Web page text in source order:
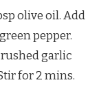
olive oil. Add
pepper.
garlic
for 2 mins.